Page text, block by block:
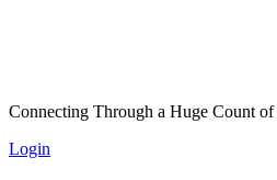
Connecting Through a Huge Count
Login